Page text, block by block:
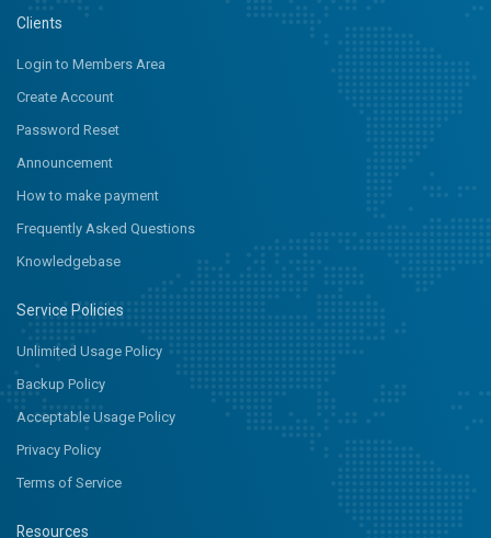
Clients
Login to Members Area
Create Account
Password Reset
Announcement
How to make payment
Frequently Asked Questions
Knowledgebase
Service Policies
Unlimited Usage Policy
Backup Policy
Acceptable Usage Policy
Privacy Policy
Terms of Service
Resources